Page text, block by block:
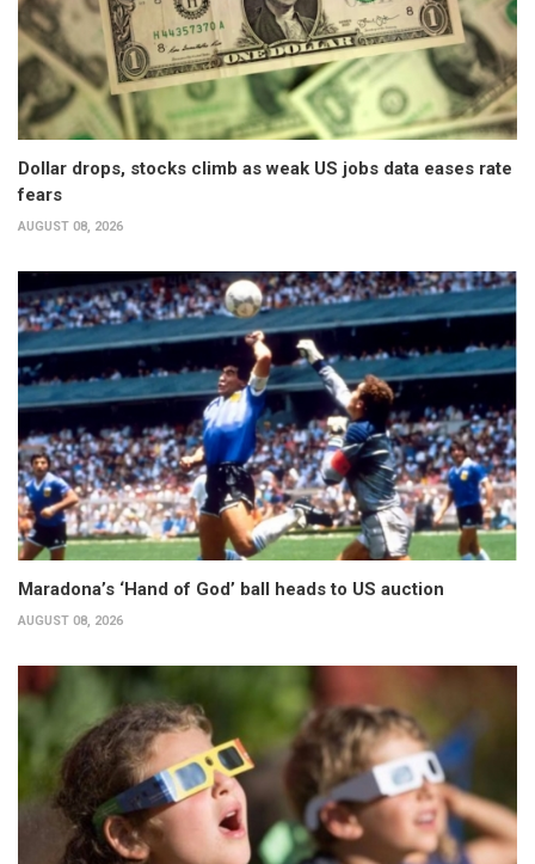
Dollar drops, stocks climb as weak US jobs data eases rate
fears
AUGUST 08, 2026
Maradona’s ‘Hand of God’ ball heads to US auction
AUGUST 08, 2026